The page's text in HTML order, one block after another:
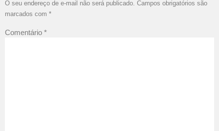
O seu endereço de e-mail não será publicado. Campos obrigatórios são
marcados com *
Comentário *